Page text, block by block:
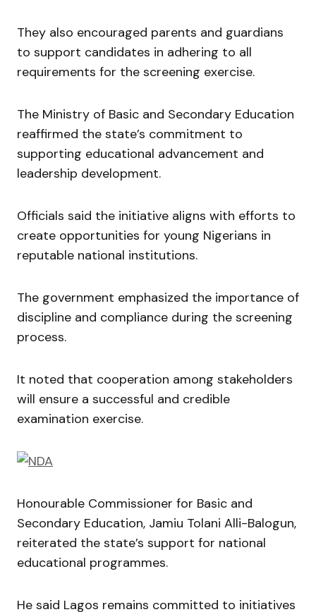
They also encouraged parents and guardians
to support candidates in adhering to all
requirements for the screening exercise.
The Ministry of Basic and Secondary Education
reaffirmed the state’s commitment to
supporting educational advancement and
leadership development.
Officials said the initiative aligns with efforts to
create opportunities for young Nigerians in
reputable national institutions.
The government emphasized the importance of
discipline and compliance during the screening
process.
It noted that cooperation among stakeholders
will ensure a successful and credible
examination exercise.
Honourable Commissioner for Basic and
Secondary Education, Jamiu Tolani Alli-Balogun,
reiterated the state’s support for national
educational programmes.
He said Lagos remains committed to initiatives